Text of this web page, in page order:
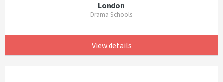
London
Drama Schools
View details